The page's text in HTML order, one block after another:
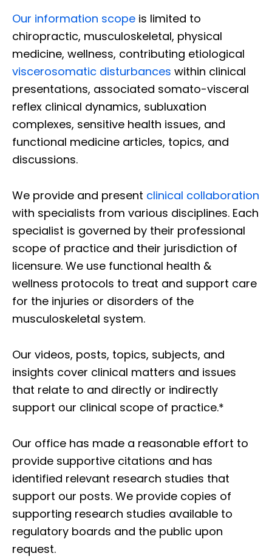
Our information scope is limited to
chiropractic, musculoskeletal, physical
medicine, wellness, contributing etiological
viscerosomatic disturbances within clinical
presentations, associated somato-visceral
reflex clinical dynamics, subluxation
complexes, sensitive health issues, and
functional medicine articles, topics, and
discussions.
We provide and present clinical collaboration
with specialists from various disciplines. Each
specialist is governed by their professional
scope of practice and their jurisdiction of
licensure. We use functional health &
wellness protocols to treat and support care
for the injuries or disorders of the
musculoskeletal system.
Our videos, posts, topics, subjects, and
insights cover clinical matters and issues
that relate to and directly or indirectly
support our clinical scope of practice.*
Our office has made a reasonable effort to
provide supportive citations and has
identified relevant research studies that
support our posts. We provide copies of
supporting research studies available to
regulatory boards and the public upon
request.